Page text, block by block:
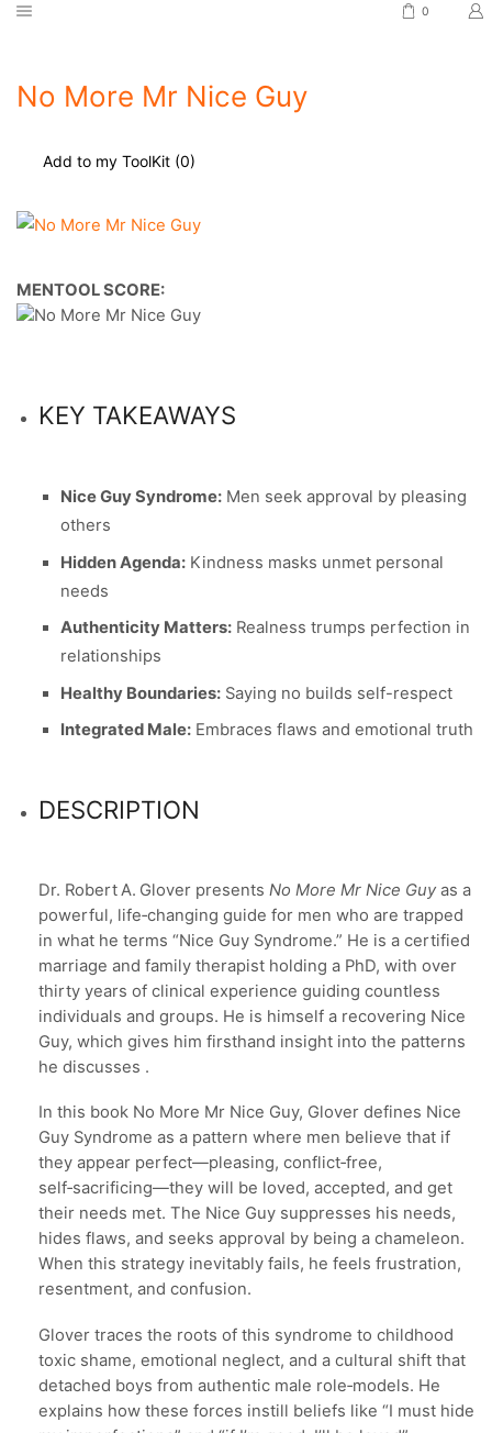
0
No More Mr Nice Guy
Add to my ToolKit (0)
MENTOOL SCORE:
KEY TAKEAWAYS
Nice Guy Syndrome: Men seek approval by pleasing
others
Hidden Agenda: Kindness masks unmet personal
needs
Authenticity Matters: Realness trumps perfection in
relationships
Healthy Boundaries: Saying no builds self-respect
Integrated Male: Embraces flaws and emotional truth
DESCRIPTION
Dr. Robert A. Glover presents No More Mr Nice Guy as a
powerful, life‑changing guide for men who are trapped
in what he terms “Nice Guy Syndrome.” He is a certified
marriage and family therapist holding a PhD, with over
thirty years of clinical experience guiding countless
individuals and groups. He is himself a recovering Nice
Guy, which gives him firsthand insight into the patterns
he discusses .
In this book No More Mr Nice Guy, Glover defines Nice
Guy Syndrome as a pattern where men believe that if
they appear perfect—pleasing, conflict‑free,
self‑sacrificing—they will be loved, accepted, and get
their needs met. The Nice Guy suppresses his needs,
hides flaws, and seeks approval by being a chameleon.
When this strategy inevitably fails, he feels frustration,
resentment, and confusion.
Glover traces the roots of this syndrome to childhood
toxic shame, emotional neglect, and a cultural shift that
detached boys from authentic male role‑models. He
explains how these forces instill beliefs like “I must hide